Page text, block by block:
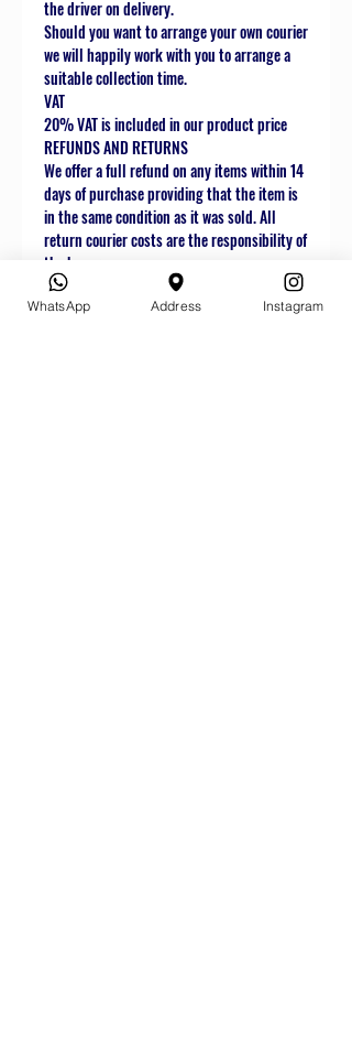
the driver on delivery.
Should you want to arrange your own courier
we will happily work with you to arrange a
suitable collection time.
VAT
20% VAT is included in our product price
REFUNDS AND RETURNS
We offer a full refund on any items within 14
days of purchase providing that the item is
in the same condition as it was sold. All
return courier costs are the responsibility of
the buyer.
WhatsApp Address Instagram